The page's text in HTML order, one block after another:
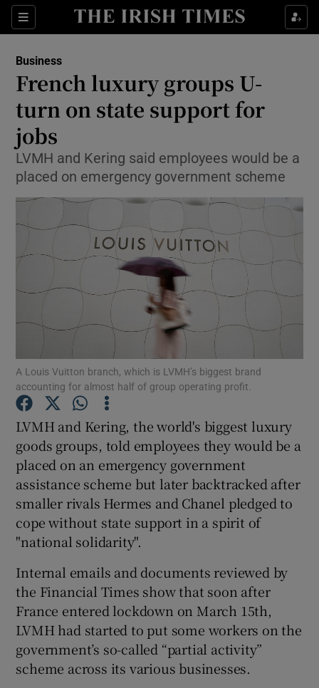
Sections
Show Food sub sections
Show Life & Style sub sections
Show Culture sub sections
Show Environment sub sections
Show Motors sub sections
Show Podcasts sub sections
Show Gaeilge sub sections
Show History sub sections
Business
French luxury groups U-
turn on state support for
jobs
LVMH and Kering said employees would be a
placed on emergency government scheme
A Louis Vuitton branch, which is LVMH’s biggest brand
accounting for almost half of group operating profit.
LVMH and Kering, the world's biggest luxury
goods groups, told employees they would be a
placed on an emergency government
assistance scheme but later backtracked after
smaller rivals Hermes and Chanel pledged to
cope without state support in a spirit of
"national solidarity".
Internal emails and documents reviewed by
the Financial Times show that soon after
France entered lockdown on March 15th,
LVMH had started to put some workers on the
government’s so-called “partial activity”
scheme across its various businesses.